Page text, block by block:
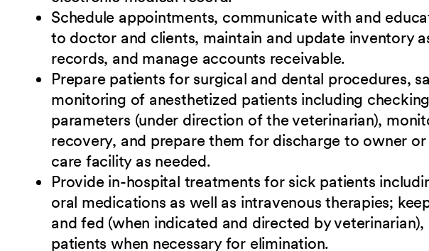
Schedule appointments, communicate with and
to doctor and clients, maintain and update inventory
records, and manage accounts receivable.
Prepare patients for surgical and dental procedures,
monitoring of anesthetized patients including
parameters (under direction of the veterinarian),
recovery, and prepare them for discharge to owner
care facility as needed.
Provide in-hospital treatments for sick patients
oral medications as well as intravenous therapies;
and fed (when indicated and directed by
patients when necessary for elimination.